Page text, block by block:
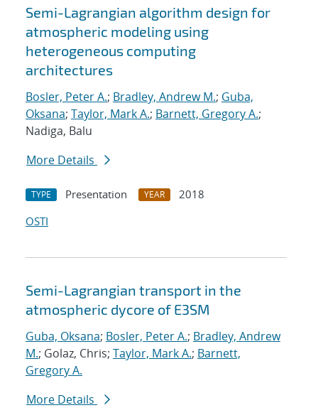
Search results
Semi-Lagrangian algorithm design for
atmospheric modeling using
heterogeneous computing
architectures
Bosler, Peter A.; Bradley, Andrew M.; Guba,
Oksana; Taylor, Mark A.; Barnett, Gregory A.;
Nadiga, Balu
More Details
TYPE Presentation YEAR
2018
OSTI
Semi-Lagrangian transport in the
atmospheric dycore of E3SM
Guba, Oksana; Bosler, Peter A.; Bradley, Andrew
M.; Golaz, Chris; Taylor, Mark A.; Barnett,
Gregory A.
More Details